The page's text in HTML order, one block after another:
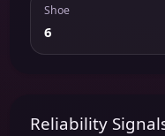
Shoe
6
Reliability